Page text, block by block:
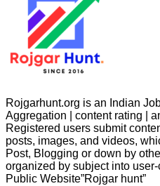
Rojgarhunt.org is an Indian
Aggregation | content rating |
Registered users submit
posts, images, and videos,
Post, Blogging or down by
organized by subject into
Public Website”Rojgar hunt”